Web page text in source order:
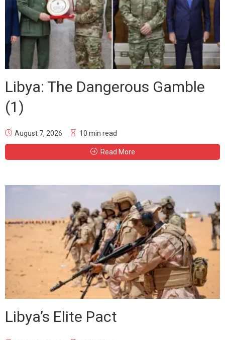
Libya: The Dangerous Gamble
(1)
August 7, 2026 10 min read
Read More
Libya’s Elite Pact